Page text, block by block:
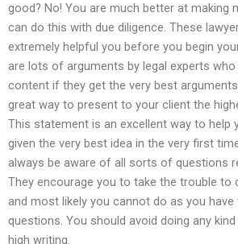
good? No! You are much better at making
can do this with due diligence. These
extremely helpful you before you begin
are lots of arguments by legal experts
content if they get the very best
great way to present to your client the
This statement is an excellent way to help
given the very best idea in the very first
always be aware of all sorts of questions
They encourage you to take the trouble to
and most likely you cannot do as you
questions. You should avoid doing any
high writing.